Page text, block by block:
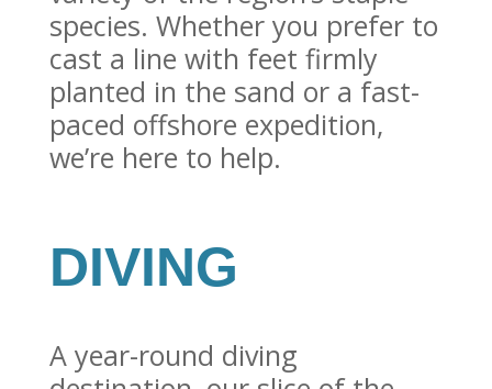
species. Whether you prefer to
cast a line with feet firmly
planted in the sand or a fast-
paced offshore expedition,
we’re here to help.
DIVING
A year-round diving